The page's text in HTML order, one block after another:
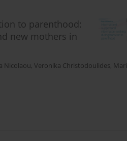
to parenthood:
new mothers in
Nicolaou, Veronika Christodoulides,